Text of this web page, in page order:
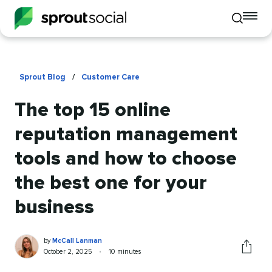
Toggle
mobile
Sprout Blog / Customer Care
The top 15 online
reputation management
tools and how to choose
the best one for your
business
McCall
Lanman
Written
by
by McCall Lanman
Published
October 2, 2025 •
Reading
10 minutes